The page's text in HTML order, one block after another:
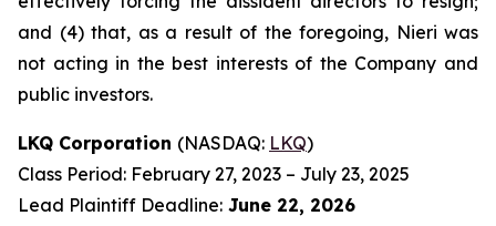
and (4) that, as a result of the foregoing, Nieri was
not acting in the best interests of the Company and
public investors.
LKQ Corporation (NASDAQ: LKQ)
Class Period: February 27, 2023 – July 23, 2025
Lead Plaintiff Deadline: June 22, 2026